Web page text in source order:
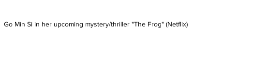
Go Min Si in her upcoming mystery/thriller "The Frog" (Netflix)